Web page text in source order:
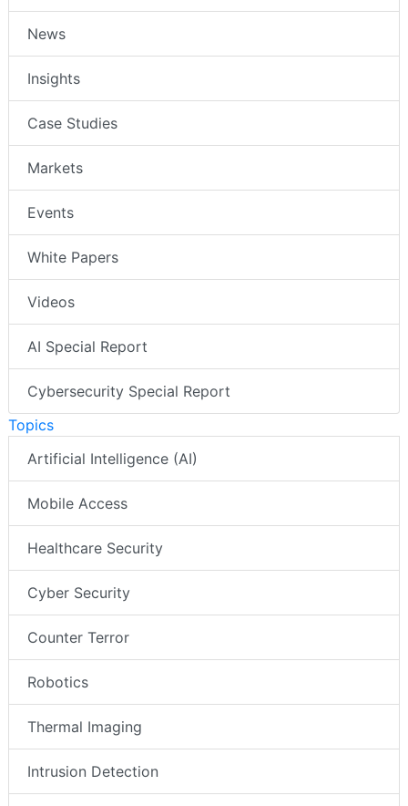
News
Insights
Case Studies
Markets
Events
White Papers
Videos
AI Special Report
Cybersecurity Special Report
Topics
Artificial Intelligence (AI)
Mobile Access
Healthcare Security
Cyber Security
Counter Terror
Robotics
Thermal Imaging
Intrusion Detection